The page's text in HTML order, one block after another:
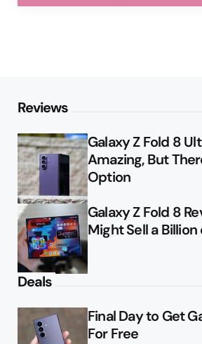
Reviews
Galaxy Z Fold 8
Amazing, But
Option
Galaxy Z Fold 8
Might Sell a Billion
Deals
Final Day to Get
For Free